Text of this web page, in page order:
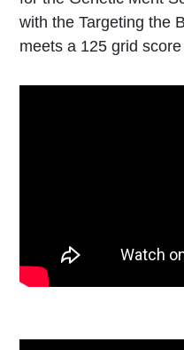
with the Targeting the
meets a 125 grid